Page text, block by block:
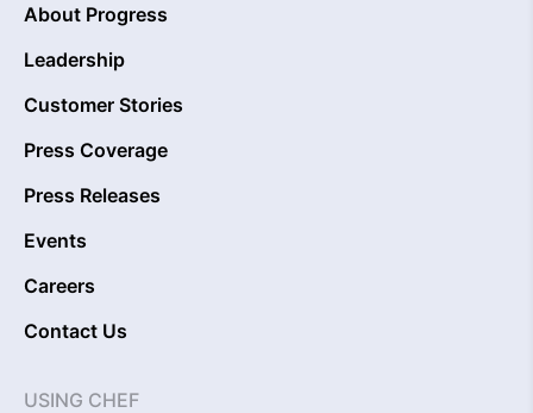
About Progress
Leadership
Customer Stories
Press Coverage
Press Releases
Events
Careers
Contact Us
USING CHEF